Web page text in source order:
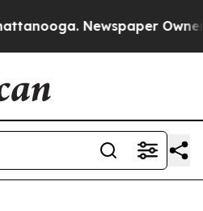
Newspaper Owner